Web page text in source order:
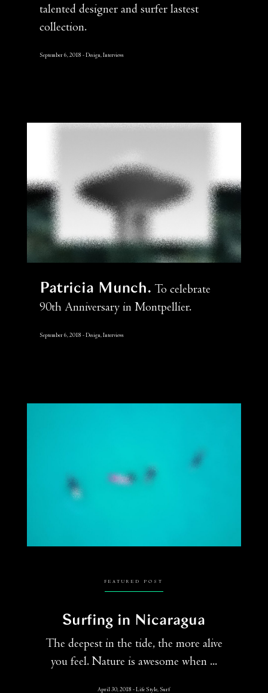
talented designer and surfer lastest
collection.
September 6, 2018 Design, Interviews
Patricia Munch
To celebrate
90th Anniversary in Montpellier.
September 6, 2018 Design, Interviews
FEATURED POST
Surfing in Nicaragua
The deepest in the tide, the more alive
you feel. Nature is awesome when ...
April 30, 2018 Life Style, Surf